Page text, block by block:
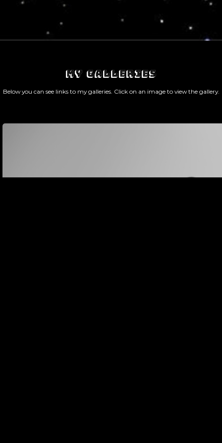
MY GALLERIES
Below you can see links to my galleries. Click on an image to view the gallery.